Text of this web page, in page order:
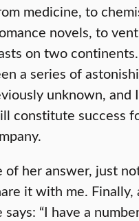
medicine, to
novels, to
on two
a series of
unknown, and
constitute success
of her answer, just
it with me. Finally,
“I have a